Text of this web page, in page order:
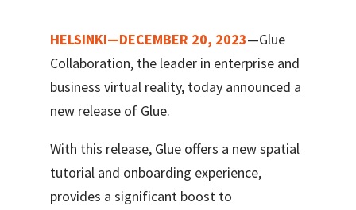
HELSINKI—DECEMBER 20, 2023—Glue
Collaboration, the leader in enterprise and
business virtual reality, today announced a
new release of Glue.
With this release, Glue offers a new spatial
tutorial and onboarding experience,
provides a significant boost to